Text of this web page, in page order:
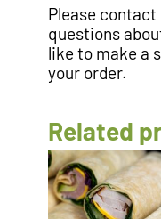
Please
questions
like to make a
your order.
Related